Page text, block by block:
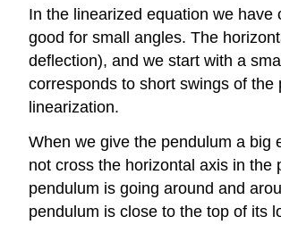
In the linearized equation we
good for small angles. The
deflection), and we start with a
corresponds to short swings of
linearization.
When we give the pendulum a big
not cross the horizontal axis in
pendulum is going around and
pendulum is close to the top of its